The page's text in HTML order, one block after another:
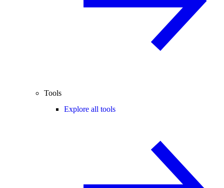
Tools
Explore all tools